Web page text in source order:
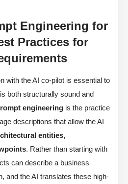
Engineering for
Practices for
with the AI co-pilot is essential to
both structurally sound and
engineering is the practice
descriptions that allow the AI
entities,
. Rather than starting with
can describe a business
and the AI translates these high-